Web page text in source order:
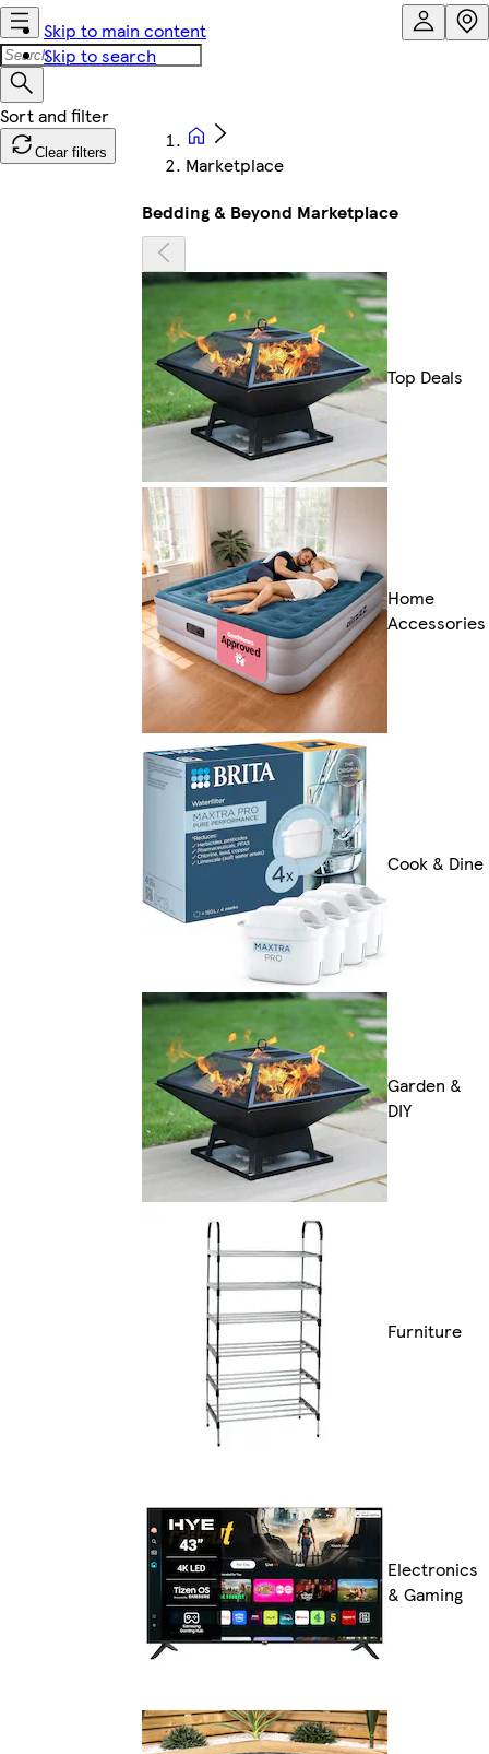
Skip to main content
Skip to search
Clear filters
Marketplace
Bedding & Beyond Marketplace
Top Deals
Home
Accessories
Cook & Dine
Garden &
DIY
Furniture
Electronics
& Gaming